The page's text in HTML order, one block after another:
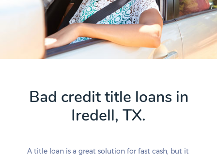
Bad credit title loans in
Iredell, TX.
A title loan is a great solution for fast cash, but it